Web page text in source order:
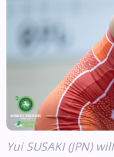
Yui SUSAKI (JPN)